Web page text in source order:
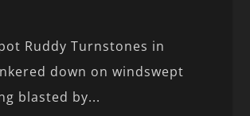
Ruddy Turnstones in
down on windswept
blasted by...